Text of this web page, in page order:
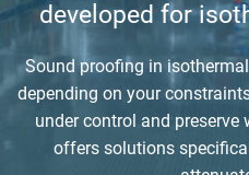
developed for
Sound proofing in
depending on your
under control and
offers solutions